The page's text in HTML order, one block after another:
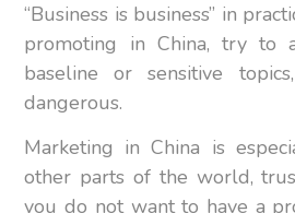
“Business is business” in
promoting in China, try to
baseline or sensitive
dangerous.
Marketing in China is
other parts of the world,
you do not want to have a